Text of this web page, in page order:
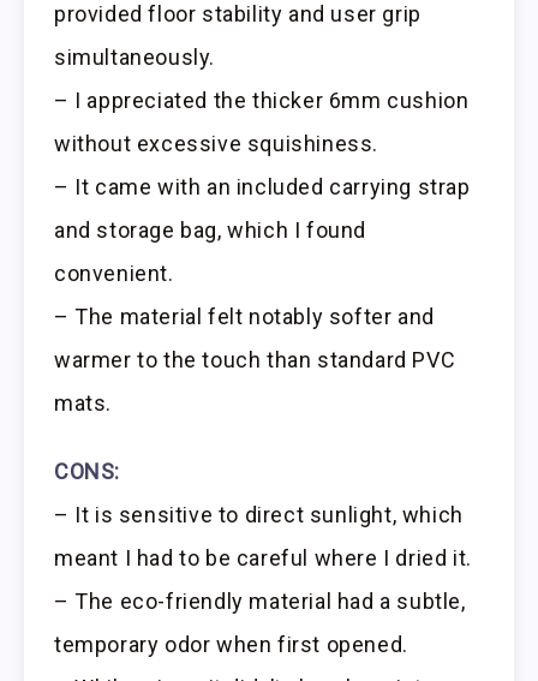
provided floor stability and user grip
simultaneously.
– I appreciated the thicker 6mm cushion
without excessive squishiness.
– It came with an included carrying strap
and storage bag, which I found
convenient.
– The material felt notably softer and
warmer to the touch than standard PVC
mats.
CONS:
– It is sensitive to direct sunlight, which
meant I had to be careful where I dried it.
– The eco-friendly material had a subtle,
temporary odor when first opened.